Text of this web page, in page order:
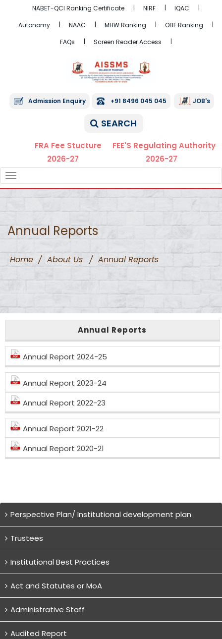
NABET-QCI Ranking Certificate NIRF
IQAC
Autonomy
NAAC MHW Ranking
OBE Ranking
FAQs
Screen Reader Access
Admission Enquiry +91 8496 045 045 JOB's
SEARCH
FRA Fee Stucture
2026-27
FEE'S Regulating Authority
2026-27
NAVIGATION
Annual Reports
Home / About Us / Annual Reports
Annual Reports
Annual Report 2024-25
Annual Report 2023-24
Annual Report 2022-23
Annual Report 2021-22
Annual Report 2020-21
Perspective Plan/ Institutional development plan
Trustees
Institutional Best Practices
Act and Statutes or MoA
Administrative Staff
Audited Report